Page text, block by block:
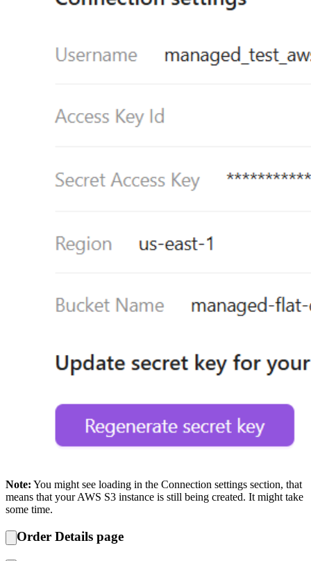
Note: You might see loading in the Connection settings section, that
means that your AWS S3 instance is still being created. It might take
some time.
Order Details page